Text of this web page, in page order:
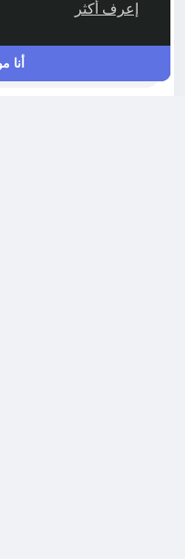
إعرف أكثر
أنا
accuracy for
how-do-motor-shaft-
اقرأ أكثر